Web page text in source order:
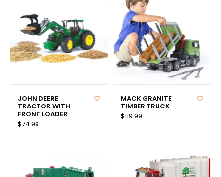
JOHN DEERE
TRACTOR WITH
FRONT LOADER
$74.99
MACK GRANITE
TIMBER TRUCK
$119.99